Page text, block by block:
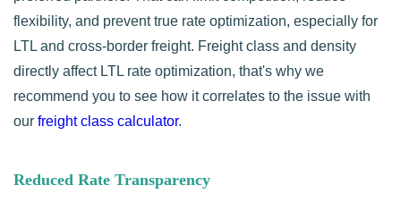
flexibility, and prevent true rate optimization, especially for
LTL and cross-border freight. Freight class and density
directly affect LTL rate optimization, that's why we
recommend you to see how it correlates to the issue with
our freight class calculator.
Reduced Rate Transparency